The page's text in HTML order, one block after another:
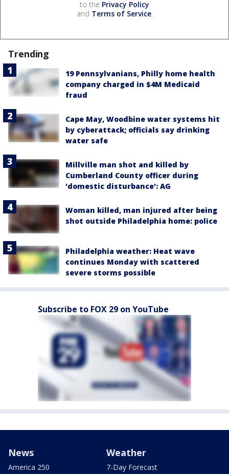
to the Privacy Policy
and Terms of Service.
Trending
19 Pennsylvanians, Philly home health
company charged in $4M Medicaid
fraud
Cape May, Woodbine water systems hit
by cyberattack; officials say drinking
water safe
Millville man shot and killed by
Cumberland County officer during
'domestic disturbance': AG
Woman killed, man injured after being
shot outside Philadelphia home: police
Philadelphia weather: Heat wave
continues Monday with scattered
severe storms possible
Subscribe to FOX 29 on YouTube
News
America 250
Weather
7-Day Forecast